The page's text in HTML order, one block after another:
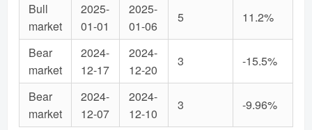
Bull
market
2025-
01-01
2025-
01-06
5 11.2%
Bear
market
2024-
12-17
2024-
12-20
3 -15.5%
Bear
market
2024-
12-07
2024-
12-10
3 -9.96%